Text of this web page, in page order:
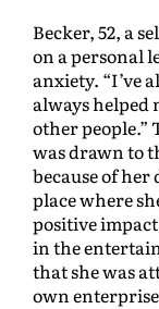
Becker, 52, a
on a personal
anxiety. “I’ve
always helped
other
was drawn to
because of her
place where
positive
in the
that she was
own